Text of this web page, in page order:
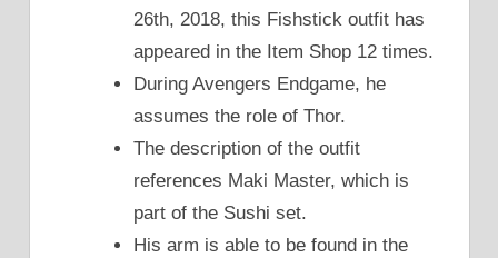
26th, 2018, this Fishstick outfit has
appeared in the Item Shop 12 times.
During Avengers Endgame, he
assumes the role of Thor.
The description of the outfit
references Maki Master, which is
part of the Sushi set.
His arm is able to be found in the